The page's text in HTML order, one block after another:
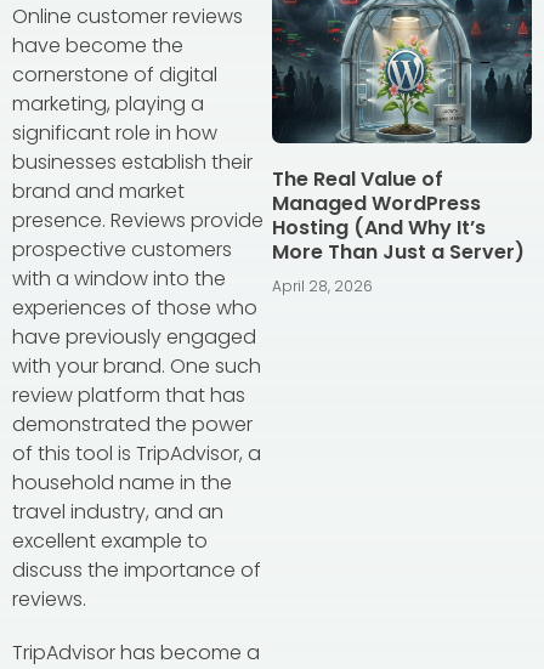
Online customer reviews
have become the
cornerstone of digital
marketing, playing a
significant role in how
businesses establish their
brand and market
presence. Reviews provide
prospective customers
with a window into the
experiences of those who
have previously engaged
with your brand. One such
review platform that has
demonstrated the power
of this tool is TripAdvisor, a
household name in the
travel industry, and an
excellent example to
discuss the importance of
reviews.
TripAdvisor has become a
The Real Value of
Managed WordPress
Hosting (And Why It’s
More Than Just a Server)
April 28, 2026